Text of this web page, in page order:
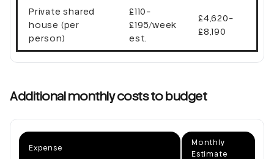
Private shared
house (per
person)
£110-
£195/week
est.
£4,620-
£8,190
Additional monthly costs to budget
Expense
Monthly
Estimate